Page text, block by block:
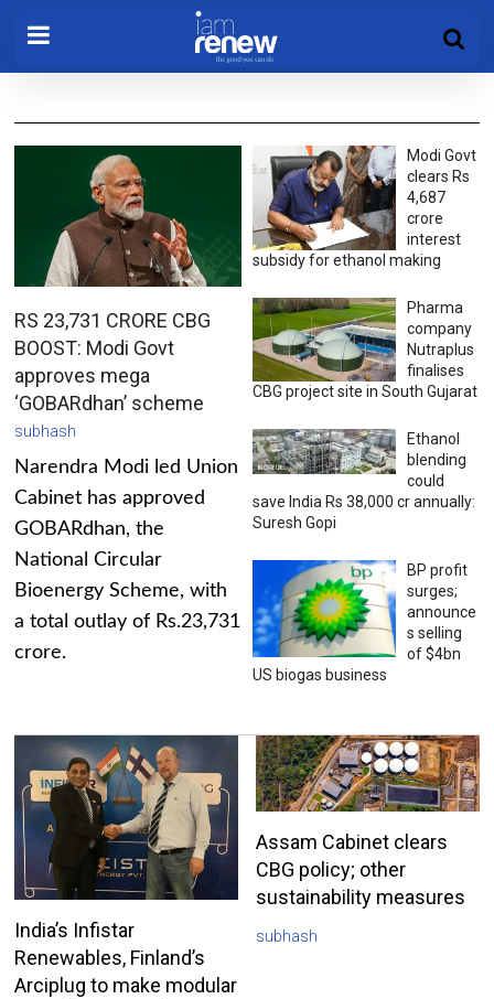
RS 23,731 CRORE CBG
BOOST: Modi Govt
approves mega
‘GOBARdhan’ scheme
subhash
Narendra Modi led Union
Cabinet has approved
GOBARdhan, the
National Circular
Bioenergy Scheme, with
a total outlay of Rs.23,731
crore.
Modi Govt
clears Rs
4,687
crore
interest
subsidy for ethanol making
Pharma
company
Nutraplus
finalises
CBG project site in South Gujarat
Ethanol
blending
could
save India Rs 38,000 cr annually:
Suresh Gopi
BP profit
surges;
announce
s selling
of $4bn
US biogas business
India’s Infistar
Renewables, Finland’s
Arciplug to make modular
Assam Cabinet clears
CBG policy; other
sustainability measures
subhash